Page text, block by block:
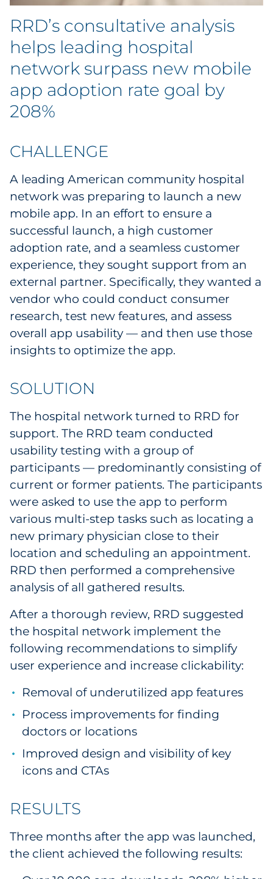
Financial Services
Food & Beverage
Government
Grocery
Healthcare Providers
Insurance
Legal
Manufacturing
Non-Profit
Pharma & Life Sciences
Telecom
Transportation & Logistics
Travel & Hospitality
Utilities
Explore All
By Type
Explore All
RRD’s consultative analysis
helps leading hospital
network surpass new mobile
app adoption rate goal by
208%
CHALLENGE
A leading American community hospital
network was preparing to launch a new
mobile app. In an effort to ensure a
successful launch, a high customer
adoption rate, and a seamless customer
experience, they sought support from an
external partner. Specifically, they wanted a
vendor who could conduct consumer
research, test new features, and assess
overall app usability — and then use those
insights to optimize the app.
SOLUTION
The hospital network turned to RRD for
support. The RRD team conducted
usability testing with a group of
participants — predominantly consisting of
current or former patients. The participants
were asked to use the app to perform
various multi-step tasks such as locating a
new primary physician close to their
location and scheduling an appointment.
RRD then performed a comprehensive
analysis of all gathered results.
After a thorough review, RRD suggested
the hospital network implement the
following recommendations to simplify
user experience and increase clickability:
Removal of underutilized app features
Process improvements for finding
doctors or locations
Improved design and visibility of key
icons and CTAs
RESULTS
Three months after the app was launched,
the client achieved the following results: